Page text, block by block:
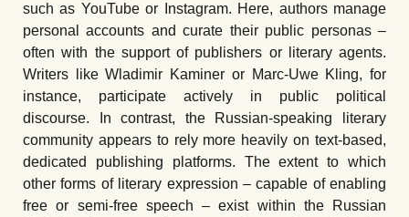
such as YouTube or Instagram. Here, authors manage
personal accounts and curate their public personas –
often with the support of publishers or literary agents.
Writers like Wladimir Kaminer or Marc-Uwe Kling, for
instance, participate actively in public political
discourse. In contrast, the Russian-speaking literary
community appears to rely more heavily on text-based,
dedicated publishing platforms. The extent to which
other forms of literary expression – capable of enabling
free or semi-free speech – exist within the Russian